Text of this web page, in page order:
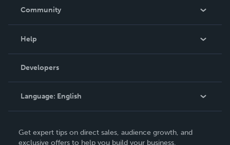
In The News
Community
Podcast
Help
Order Lookup
Knowledge Base
Contact Support
Developers
Language: English
Deutsch
Get expert tips on direct sales, audience growth, and
exclusive offers to help you build your business.